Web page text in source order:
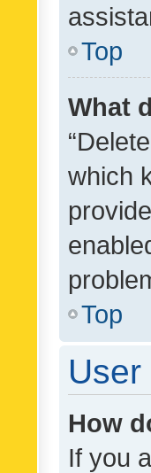
Top
What
which
Top
How
If you